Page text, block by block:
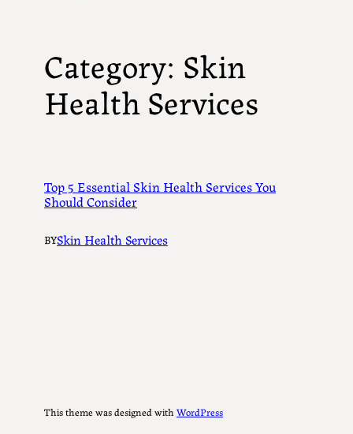
Category: Skin
Health Services
Top 5 Essential Skin Health Services You
Should Consider
BYSkin Health Services
This theme was designed with WordPress